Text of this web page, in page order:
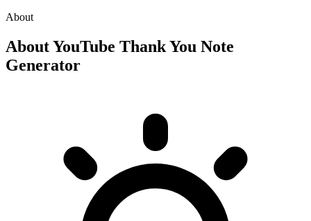
About
AboutYouTube Thank You Note
Generator